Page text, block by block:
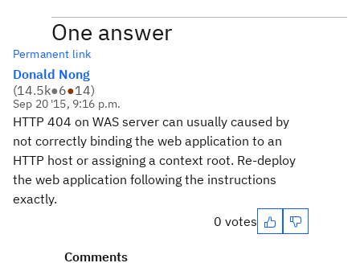
One answer
Permanent link
Donald Nong
(14.5k●6●14)
Sep 20 '15, 9:16 p.m.
HTTP 404 on WAS server can usually caused by
not correctly binding the web application to an
HTTP host or assigning a context root. Re-deploy
the web application following the instructions
exactly.
0 votes
Comments